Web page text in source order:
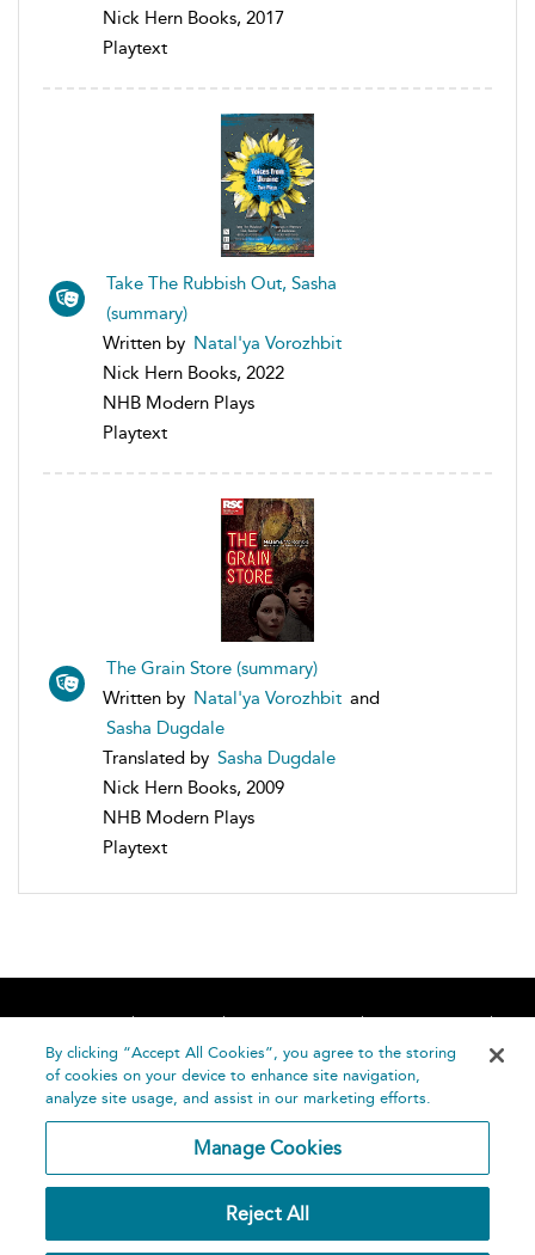
Nick Hern Books, 2017
Playtext
Take The Rubbish Out, Sasha
(summary)
Written by Natal'ya Vorozhbit
Nick Hern Books, 2022
NHB Modern Plays
Playtext
The Grain Store (summary)
Written by Natal'ya Vorozhbit and
Sasha Dugdale
Translated by Sasha Dugdale
Nick Hern Books, 2009
NHB Modern Plays
Playtext
Home About Accessibility
Contact Us
Help
By clicking “Accept All Cookies”, you agree to the storing
of cookies on your device to enhance site navigation,
analyze site usage, and assist in our marketing efforts.
Manage Cookies
Reject All